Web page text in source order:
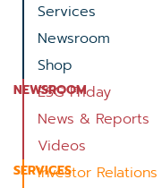
Services
Newsroom
Shop
NEWSROOM
ESG Friday
News & Reports
Videos
SERVICES
Investor Relations